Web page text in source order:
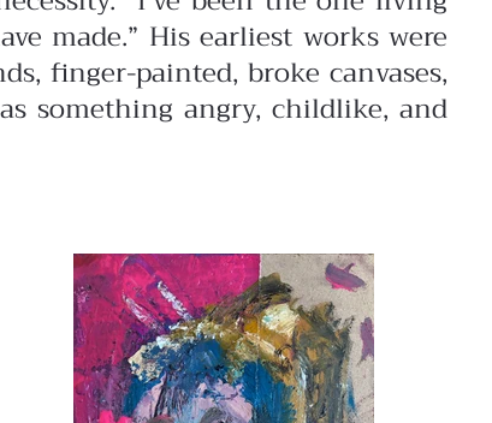
made.” His earliest works were
finger-painted, broke canvases,
something angry, childlike, and